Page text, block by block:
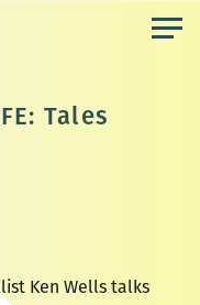
Tales
Ken Wells talks